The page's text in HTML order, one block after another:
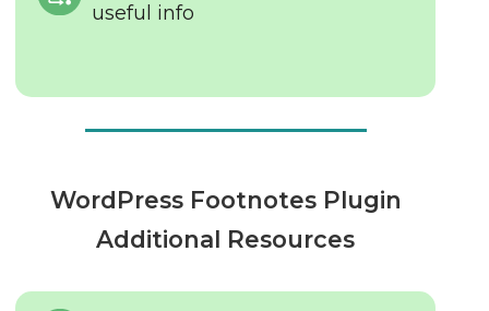
useful info
WordPress Footnotes Plugin
Additional Resources